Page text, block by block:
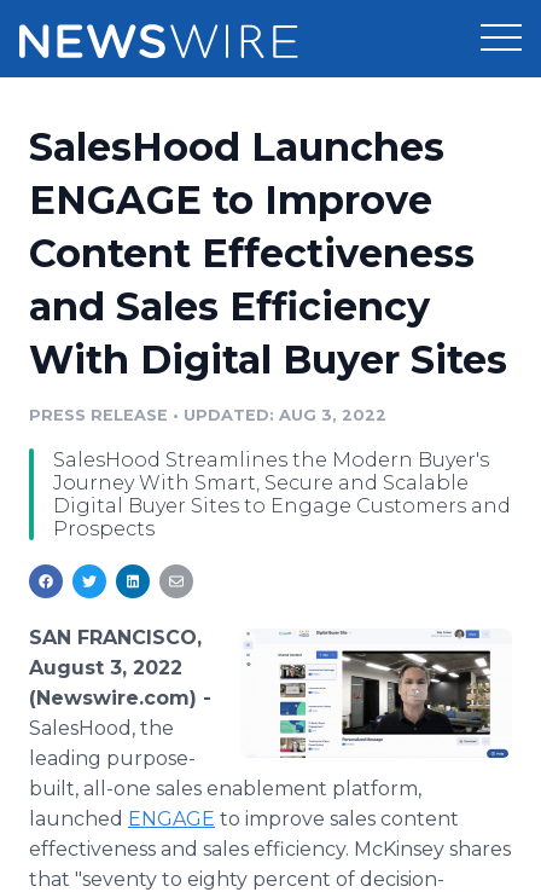
Press Release Distribution
Press Release Optimizer
Media Suite
Media Database
Media Monitoring
Analytics
Media Room
Pricing
Customer Stories
Resources
Education
Blog
PR & Earned Media Planner
For Journalists
RSS Feeds
Support
Newsroom
Log In Sign Up
SalesHood Launches
ENGAGE to Improve
Content Effectiveness
and Sales Efficiency
With Digital Buyer Sites
PRESS RELEASE • UPDATED: AUG 3, 2022
SalesHood Streamlines the Modern Buyer's
Journey With Smart, Secure and Scalable
Digital Buyer Sites to Engage Customers and
Prospects
SAN FRANCISCO,
August 3, 2022
(Newswire.com) -
SalesHood, the
leading purpose-
built, all-one sales enablement platform,
launched ENGAGE to improve sales content
effectiveness and sales efficiency. McKinsey shares
that "seventy to eighty percent of decision-